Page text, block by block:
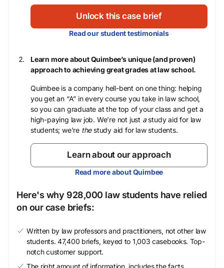
Unlock this case brief
Read our student testimonials
Learn more about Quimbee’s unique (and proven)
approach to achieving great grades at law school.
Quimbee is a company hell-bent on one thing: helping
you get an “A” in every course you take in law school,
so you can graduate at the top of your class and get a
high-paying law job. We’re not just astudy aid for law
students; we’re thestudy aid for law students.
Learn about our approach
Read more about Quimbee
Here's why 928,000 law students have relied
on our case briefs:
Written by law professors and practitioners, not other law
students. 47,400 briefs, keyed to 1,003 casebooks. Top-
notch customer support.
The right amount of information, includes the facts,